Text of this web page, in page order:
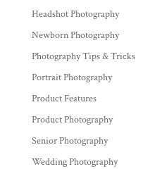
Headshot Photography
Newborn Photography
Photography Tips & Tricks
Portrait Photography
Product Features
Product Photography
Senior Photography
Wedding Photography